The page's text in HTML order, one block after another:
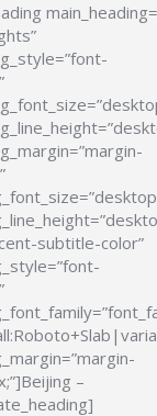
subtitle-color”
–